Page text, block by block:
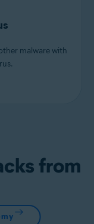
malware with
from